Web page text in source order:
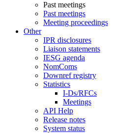
Past meetings
Past meetings
Meeting proceedings
Other
IPR disclosures
Liaison statements
IESG agenda
NomComs
Downref registry
Statistics
I-Ds/RFCs
Meetings
API Help
Release notes
System status